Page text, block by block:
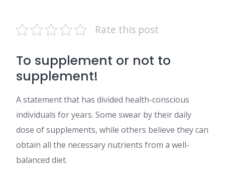
Rate this post
To supplement or not to
supplement!
A statement that has divided health-conscious
individuals for years. Some swear by their daily
dose of supplements, while others believe they can
obtain all the necessary nutrients from a well-
balanced diet.